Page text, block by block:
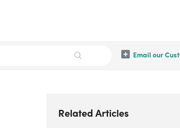
Email our
Related Articles